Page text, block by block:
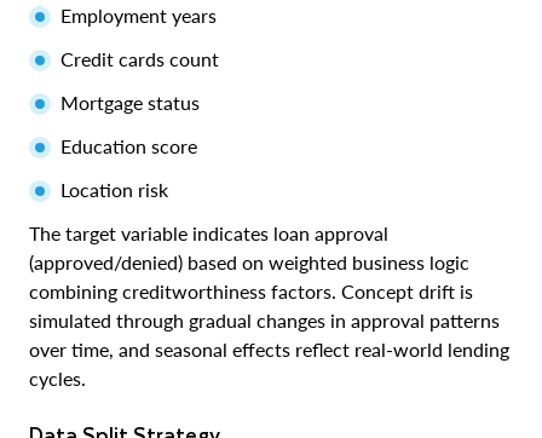
Employment years
Credit cards count
Mortgage status
Education score
Location risk
The target variable indicates loan approval
(approved/denied) based on weighted business logic
combining creditworthiness factors. Concept drift is
simulated through gradual changes in approval patterns
over time, and seasonal effects reflect real-world lending
cycles.